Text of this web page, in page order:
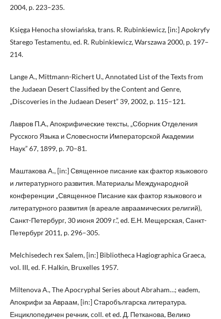
2004, p. 223–235.
Księga Henocha słowiańska, trans. R. Rubinkiewicz, [in:] Apokryfy
Starego Testamentu, ed. R. Rubinkiewicz, Warszawa 2000, p. 197–
214.
Lange A., Mittmann-Richert U., Annotated List of the Texts from
the Judaean Desert Classified by the Content and Genre,
„Discoveries in the Judaean Desert” 39, 2002, p. 115–121.
Лавров П.А., Апокрифические тексты, „Сборник Отделения
Русского Языка и Словесности Императорской Академии
Наук” 67, 1899, p. 70–81.
Маштакова A., [in:] Священное писание как фактор языкового
и литературного развития. Материалы Международной
конференции „Священное Писание как фактор языкового и
литературного развития (в ареале авраамических религий),
Санкт-Петербург, 30 июня 2009 г.”, ed. Е.Н. Мещерская, Санкт-
Петербург 2011, p. 296–305.
Melchisedech rex Salem, [in:] Bibliotheca Hagiographica Graeca,
vol. III, ed. F. Halkin, Bruxelles 1957.
Miltenova A., The Apocryphal Series about Abraham…; eadem,
Апокрифи за Авраам, [in:] Старобългарска литература.
Енциклопедичен речник, coll. et ed. Д. Петканова, Велико